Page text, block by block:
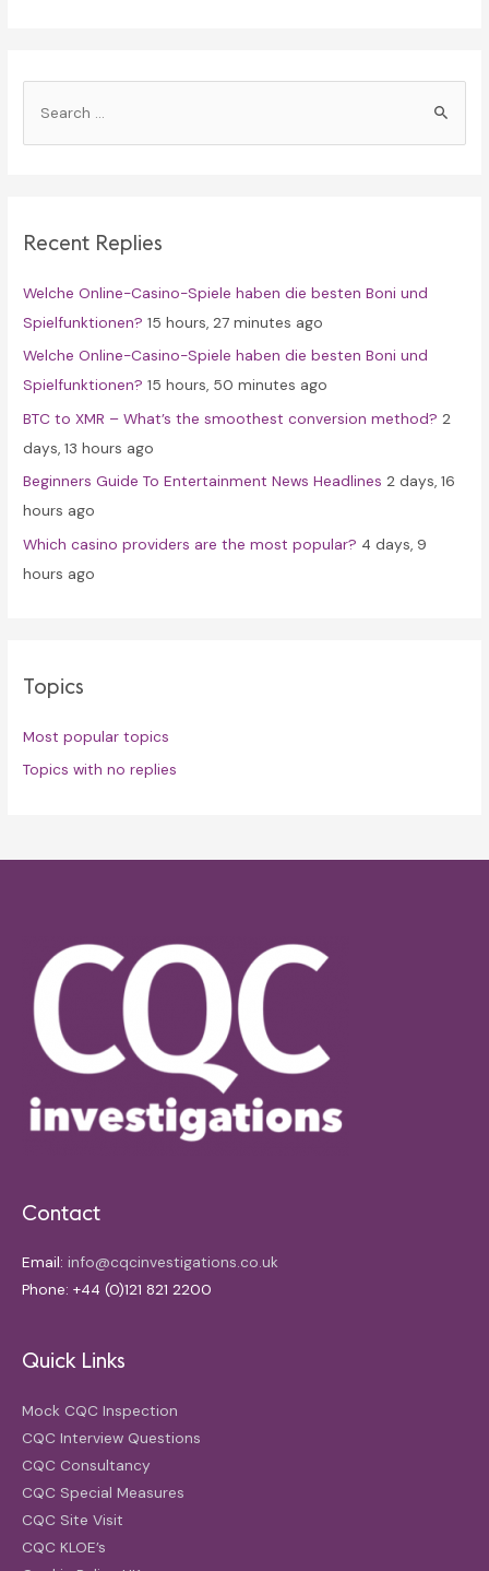
h
o
r
:
Recent Replies
Welche Online-Casino-Spiele haben die besten Boni und
Spielfunktionen? 15 hours, 27 minutes ago
Welche Online-Casino-Spiele haben die besten Boni und
Spielfunktionen? 15 hours, 50 minutes ago
BTC to XMR – What’s the smoothest conversion method? 2
days, 13 hours ago
Beginners Guide To Entertainment News Headlines 2 days, 16
hours ago
Which casino providers are the most popular? 4 days, 9
hours ago
Topics
Most popular topics
Topics with no replies
Contact
Email: info@cqcinvestigations.co.uk
Phone: +44 (0)121 821 2200
Quick Links
Mock CQC Inspection
CQC Interview Questions
CQC Consultancy
CQC Special Measures
CQC Site Visit
CQC KLOE’s